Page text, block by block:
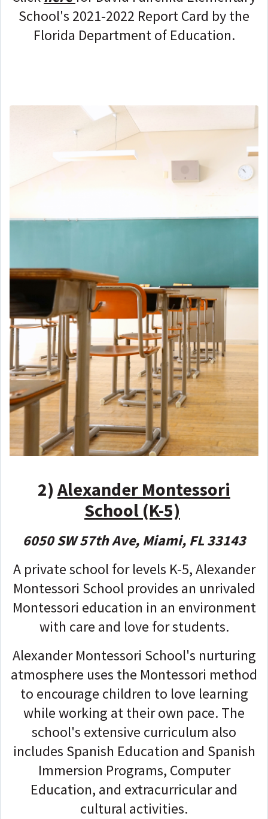
School's 2021-2022 Report Card by the
Florida Department of Education.
2) Alexander Montessori
School (K-5)
6050 SW 57th Ave, Miami, FL 33143
A private school for levels K-5, Alexander
Montessori School provides an unrivaled
Montessori education in an environment
with care and love for students.
Alexander Montessori School's nurturing
atmosphere uses the Montessori method
to encourage children to love learning
while working at their own pace. The
school's extensive curriculum also
includes Spanish Education and Spanish
Immersion Programs, Computer
Education, and extracurricular and
cultural activities.